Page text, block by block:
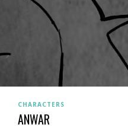
CHARACTERS
ANWAR